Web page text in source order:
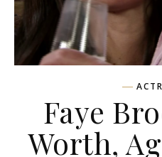
Faye
Worth,